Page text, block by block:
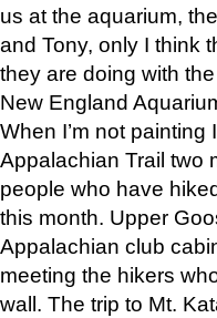
us at the aquarium,
and Tony, only I think
they are doing with
New England
When I’m not
Appalachian Trail two
people who have
this month. Upper
Appalachian club
meeting the hikers
wall. The trip to Mt.